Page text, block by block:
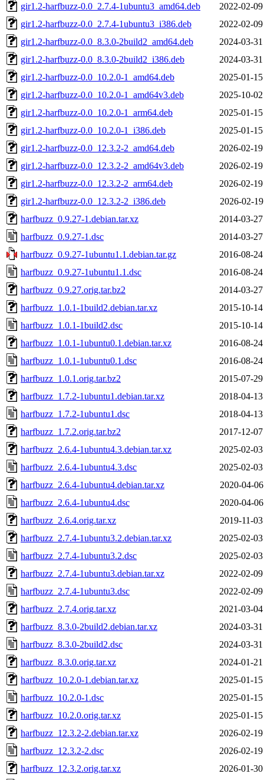
gir1.2-harfbuzz-0.0_2.7.4-1ubuntu3_amd64.deb
2022-02-
gir1.2-harfbuzz-0.0_2.7.4-1ubuntu3_i386.deb
2022-02-
gir1.2-harfbuzz-0.0_8.3.0-2build2_amd64.deb
2024-03-
gir1.2-harfbuzz-0.0_8.3.0-2build2_i386.deb
2024-03-
gir1.2-harfbuzz-0.0_10.2.0-1_amd64.deb
2025-01-
gir1.2-harfbuzz-0.0_10.2.0-1_amd64v3.deb
2025-10-
gir1.2-harfbuzz-0.0_10.2.0-1_arm64.deb
2025-01-
gir1.2-harfbuzz-0.0_10.2.0-1_i386.deb
2025-01-
gir1.2-harfbuzz-0.0_12.3.2-2_amd64.deb
2026-02-
gir1.2-harfbuzz-0.0_12.3.2-2_amd64v3.deb
2026-02-
gir1.2-harfbuzz-0.0_12.3.2-2_arm64.deb
2026-02-
gir1.2-harfbuzz-0.0_12.3.2-2_i386.deb
2026-02-
harfbuzz_0.9.27-1.debian.tar.xz
2014-03-
harfbuzz_0.9.27-1.dsc
2014-03-
harfbuzz_0.9.27-1ubuntu1.1.debian.tar.gz
2016-08-
harfbuzz_0.9.27-1ubuntu1.1.dsc
2016-08-
harfbuzz_0.9.27.orig.tar.bz2
2014-03-
harfbuzz_1.0.1-1build2.debian.tar.xz
2015-10-
harfbuzz_1.0.1-1build2.dsc
2015-10-
harfbuzz_1.0.1-1ubuntu0.1.debian.tar.xz
2016-08-
harfbuzz_1.0.1-1ubuntu0.1.dsc
2016-08-
harfbuzz_1.0.1.orig.tar.bz2
2015-07-
harfbuzz_1.7.2-1ubuntu1.debian.tar.xz
2018-04-
harfbuzz_1.7.2-1ubuntu1.dsc
2018-04-
harfbuzz_1.7.2.orig.tar.bz2
2017-12-
harfbuzz_2.6.4-1ubuntu4.3.debian.tar.xz
2025-02-
harfbuzz_2.6.4-1ubuntu4.3.dsc
2025-02-
harfbuzz_2.6.4-1ubuntu4.debian.tar.xz
2020-04-
harfbuzz_2.6.4-1ubuntu4.dsc
2020-04-
harfbuzz_2.6.4.orig.tar.xz
2019-11-
harfbuzz_2.7.4-1ubuntu3.2.debian.tar.xz
2025-02-
harfbuzz_2.7.4-1ubuntu3.2.dsc
2025-02-
harfbuzz_2.7.4-1ubuntu3.debian.tar.xz
2022-02-
harfbuzz_2.7.4-1ubuntu3.dsc
2022-02-
harfbuzz_2.7.4.orig.tar.xz
2021-03-
harfbuzz_8.3.0-2build2.debian.tar.xz
2024-03-
harfbuzz_8.3.0-2build2.dsc
2024-03-
harfbuzz_8.3.0.orig.tar.xz
2024-01-
harfbuzz_10.2.0-1.debian.tar.xz
2025-01-
harfbuzz_10.2.0-1.dsc
2025-01-
harfbuzz_10.2.0.orig.tar.xz
2025-01-
harfbuzz_12.3.2-2.debian.tar.xz
2026-02-
harfbuzz_12.3.2-2.dsc
2026-02-
harfbuzz_12.3.2.orig.tar.xz
2026-01-